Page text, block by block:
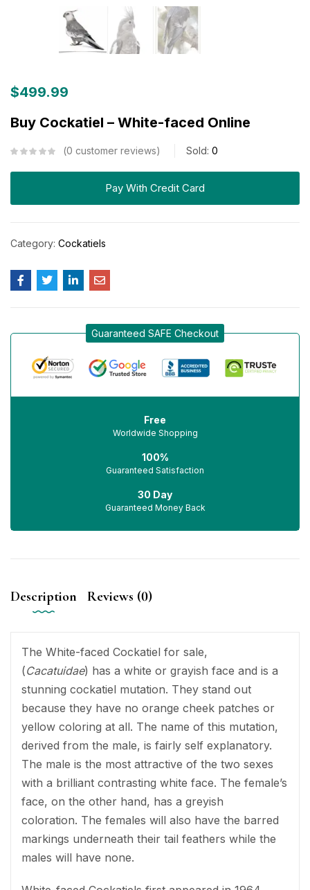
$499.99
Buy Cockatiel – White-faced Online
0 customer reviews Sold: 0
Pay With Credit Card
Category: Cockatiels
Guaranteed SAFE Checkout
Free
Worldwide Shopping
100%
Guaranteed Satisfaction
30 Day
Guaranteed Money Back
Description Reviews (0)
The White-faced Cockatiel for sale,
(Cacatuidae) has a white or grayish face and is a
stunning cockatiel mutation. They stand out
because they have no orange cheek patches or
yellow coloring at all. The name of this mutation,
derived from the male, is fairly self explanatory.
The male is the most attractive of the two sexes
with a brilliant contrasting white face. The female’s
face, on the other hand, has a greyish
coloration. The females will also have the barred
markings underneath their tail feathers while the
males will have none.